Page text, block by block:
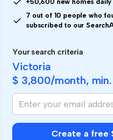
+50,600 new homes daily
7 out of 10 people who
subscribed to our
Your search criteria
Victoria
$ 3,800/month, min.
Create a free